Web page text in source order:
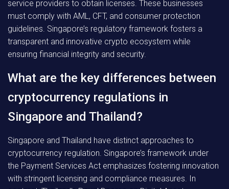
service providers to obtain licenses. These businesses
must comply with AML, CFT, and consumer protection
guidelines. Singapore’s regulatory framework fosters a
transparent and innovative crypto ecosystem while
ensuring financial integrity and security.
What are the key differences between
cryptocurrency regulations in
Singapore and Thailand?
Singapore and Thailand have distinct approaches to
cryptocurrency regulation. Singapore’s framework under
the Payment Services Act emphasizes fostering innovation
with stringent licensing and compliance measures. In